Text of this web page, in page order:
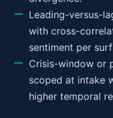
Leading-versus-
with cross-
sentiment per
Crisis-window or
scoped at intake
higher temporal